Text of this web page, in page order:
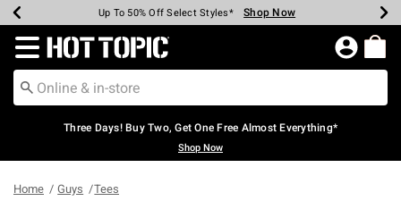
Earn Hot Cash Every $40 Spent* Shop Now
Up To 50% Off Select Styles* Shop Now
Up To 40% Off Backpacks* Shop Now
Up To 60% Off Clearance* Shop Now
Free Pickup In-Store* Shop Now
Free Shipping Over $75* Shop Now
Redirect to Hot Topic Home Page
Three Days! Buy Two, Get One Free Almost Everything*
Shop Now
Home Guys Tees